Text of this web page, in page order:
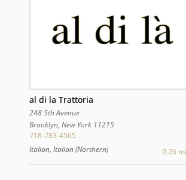
al di la Trattoria
248 5th Avenue
Brooklyn, New York 11215
718-783-4565
Italian, Italian (Northern)
0.26